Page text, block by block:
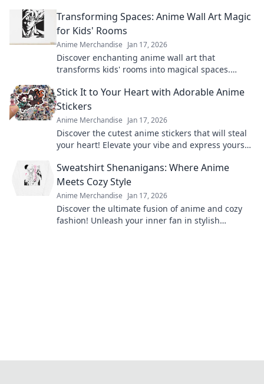
Transforming Spaces: Anime Wall Art Magic
for Kids' Rooms
Anime Merchandise Jan 17, 2026
Discover enchanting anime wall art that
transforms kids' rooms into magical spaces.
today!
Stick It to Your Heart with Adorable Anime
Stickers
Anime Merchandise Jan 17, 2026
Discover the cutest anime stickers that will steal
your heart! Elevate your vibe and express yourself
Sweatshirt Shenanigans: Where Anime
Meets Cozy Style
Anime Merchandise Jan 17, 2026
Discover the ultimate fusion of anime and cozy
fashion! Unleash your inner fan in stylish